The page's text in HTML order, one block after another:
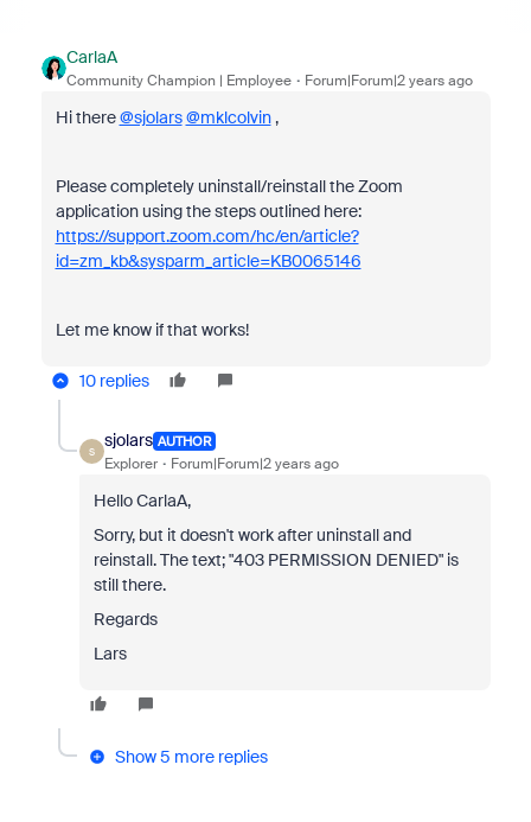
CarlaA
Community Champion | Employee Forum|Forum|2 years ago
Hi there@sjolars@mklcolvin,
Please completely uninstall/reinstall the Zoom
application using the steps outlined here:
https://support.zoom.com/hc/en/article?
id=zm_kb&sysparm_article=KB0065146
Let me know if that works!
10 replies
S
sjolars AUTHOR
Explorer Forum|Forum|2 years ago
Hello CarlaA,
Sorry, but it doesn't work after uninstall and
reinstall. The text; "403 PERMISSION DENIED" is
still there.
Regards
Lars
Show 5 more replies